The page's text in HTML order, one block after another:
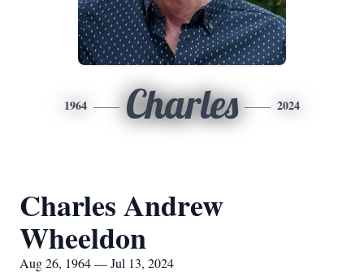
1964 Charles 2024
Charles Andrew
Wheeldon
Aug 26, 1964 — Jul 13, 2024